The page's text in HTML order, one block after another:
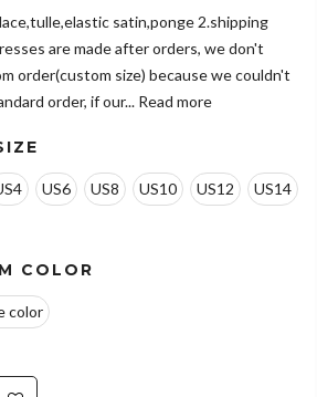
satin,ponge 2.shipping
are made after orders, we don't
order(custom size) because we couldn't
order, if our... Read more
US6 US8 US10 US12 US14
COLOR
color